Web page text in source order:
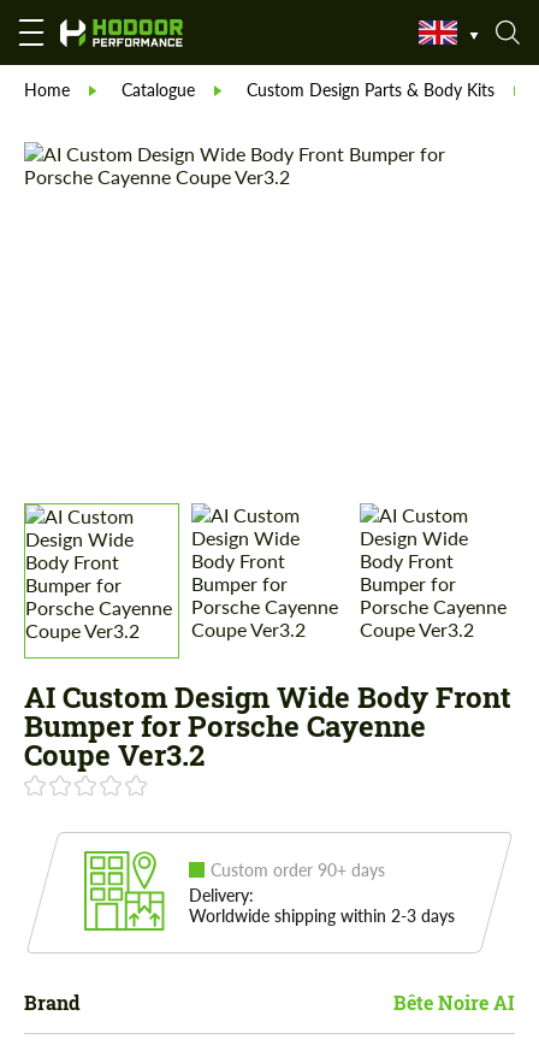
Home Catalogue Custom Design Parts & Body Kits
AI Custom Design Wide Body Front
Bumper for Porsche Cayenne
Coupe Ver3.2
Custom order 90+ days
Delivery:
Worldwide shipping within 2-3 days
Brand Bête Noire AI